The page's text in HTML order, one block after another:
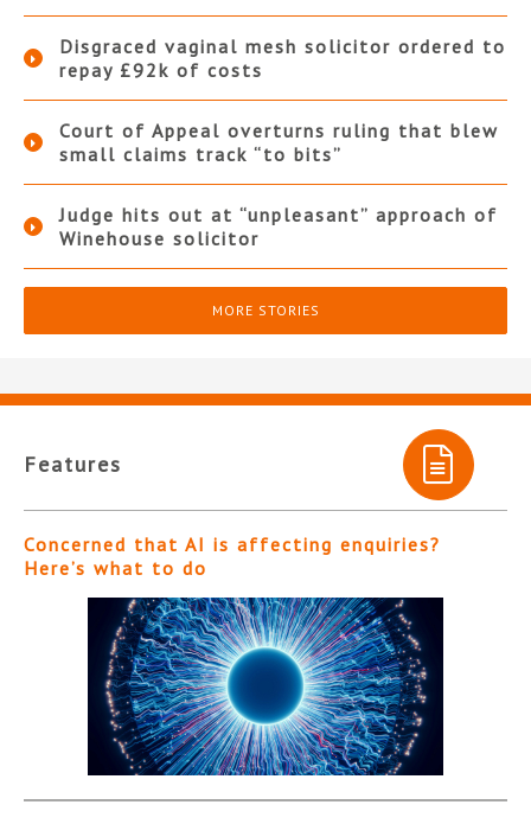
Disgraced vaginal mesh solicitor ordered to
repay £92k of costs
Court of Appeal overturns ruling that blew
small claims track “to bits”
Judge hits out at “unpleasant” approach of
Winehouse solicitor
MORE STORIES
Features
Concerned that AI is affecting enquiries?
Here’s what to do